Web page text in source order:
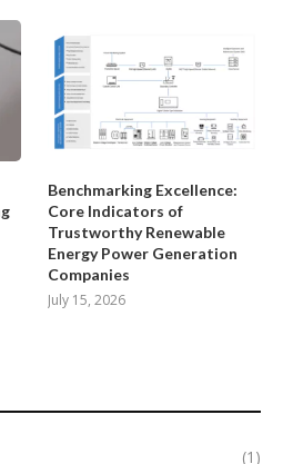
Benchmarking Excellence:
Core Indicators of
Trustworthy Renewable
Energy Power Generation
Companies
July 15, 2026
(1)